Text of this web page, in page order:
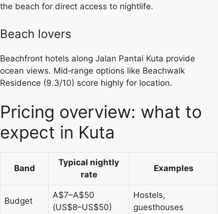
the beach for direct access to nightlife.
Beach lovers
Beachfront hotels along Jalan Pantai Kuta provide
ocean views. Mid‑range options like Beachwalk
Residence (9.3/10) score highly for location.
Pricing overview: what to
expect in Kuta
Band
Typical nightly
rate
Examples
Budget
A$7–A$50
(US$8–US$50)
Hostels,
guesthouses